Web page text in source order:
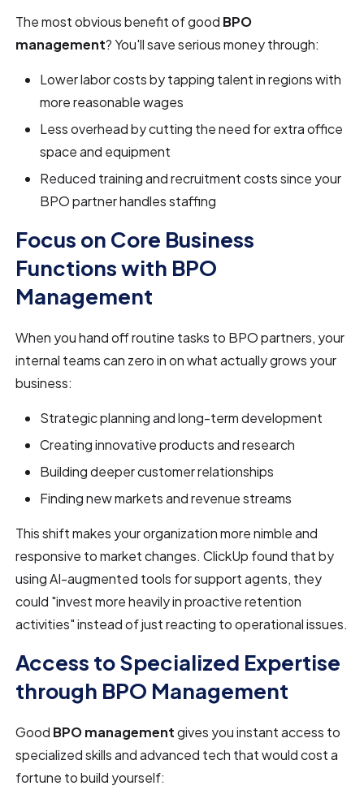
The most obvious benefit of good BPO
management? You'll save serious money through:
Lower labor costs by tapping talent in regions with
more reasonable wages
Less overhead by cutting the need for extra office
space and equipment
Reduced training and recruitment costs since your
BPO partner handles staffing
Focus on Core Business
Functions with BPO
Management
When you hand off routine tasks to BPO partners, your
internal teams can zero in on what actually grows your
business:
Strategic planning and long-term development
Creating innovative products and research
Building deeper customer relationships
Finding new markets and revenue streams
This shift makes your organization more nimble and
responsive to market changes. ClickUp found that by
using AI-augmented tools for support agents, they
could "invest more heavily in proactive retention
activities" instead of just reacting to operational issues.
Access to Specialized Expertise
through BPO Management
Good BPO managementgives you instant access to
specialized skills and advanced tech that would cost a
fortune to build yourself: